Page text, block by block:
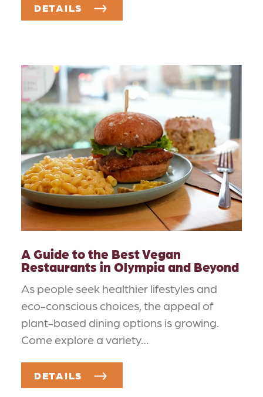
DETAILS
A Guide to the Best Vegan
Restaurants in Olympia and Beyond
As people seek healthier lifestyles and
eco-conscious choices, the appeal of
plant-based dining options is growing.
Come explore a variety…
DETAILS